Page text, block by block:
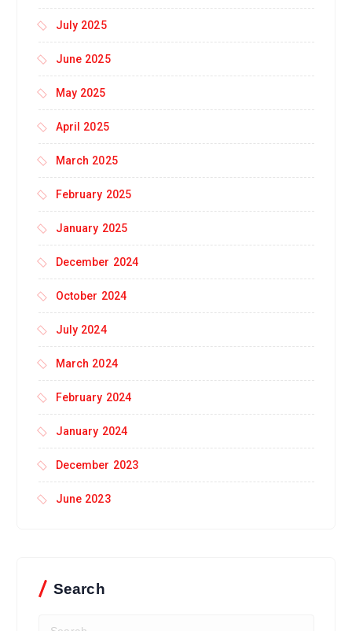
July 2025
June 2025
May 2025
April 2025
March 2025
February 2025
January 2025
December 2024
October 2024
July 2024
March 2024
February 2024
January 2024
December 2023
June 2023
Search